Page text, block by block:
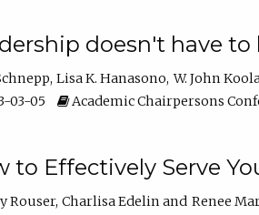
doesn't have
Lisa K. Hanasono W. John
03-05
Academic Chairpersons
to Effectively Serve
Rouser Charlisa Edelin
Renee